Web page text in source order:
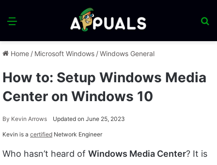
Menu
Home / Microsoft Windows /Windows General
How to: Setup Windows Media
Center on Windows 10
By Kevin Arrows Updated on June 25, 2023
Kevin is a certified Network Engineer
Who hasn’t heard of Windows Media Center? It is